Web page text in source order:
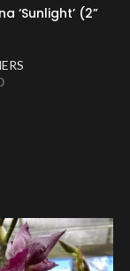
‘Sunlight’ (2”